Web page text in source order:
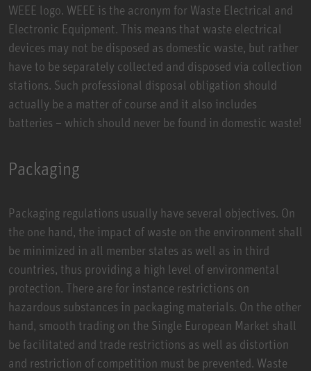
WEEE logo. WEEE is the acronym for Waste Electrical and
Electronic Equipment. This means that waste electrical
devices may not be disposed as domestic waste, but rather
have to be separately collected and disposed via collection
stations. Such professional disposal obligation should
actually be a matter of course and it also includes
batteries – which should never be found in domestic waste!
Packaging
Packaging regulations usually have several objectives. On
the one hand, the impact of waste on the environment shall
be minimized in all member states as well as in third
countries, thus providing a high level of environmental
protection. There are for instance restrictions on
hazardous substances in packaging materials. On the other
hand, smooth trading on the Single European Market shall
be facilitated and trade restrictions as well as distortion
and restriction of competition must be prevented. Waste